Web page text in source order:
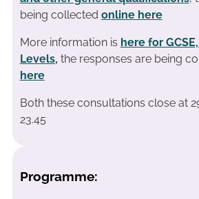
being collected online here
More information is here for
Levels, the responses are being
here
Both these consultations close at
23.45
Programme: